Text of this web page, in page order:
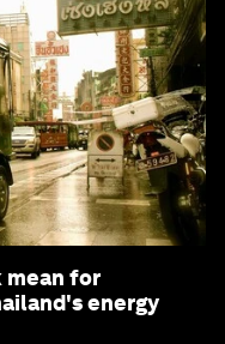
mean for
energy